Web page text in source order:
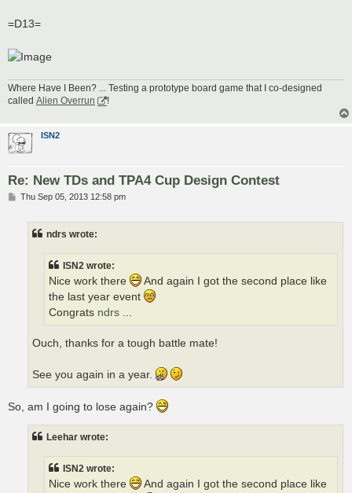
=D13=
Where Have I Been? ... Testing a prototype board game that I co-designed
called Alien Overrun
!
ISN2
Re: New TDs and TPA4 Cup Design Contest
PThu Sep 05, 2013 12:58 pm
ndrs wrote:
ISN2 wrote:
Nice work there
And again I got the second place like
the last year event
Congrats ndrs
Ouch, thanks for a tough battle mate!
See you again in a year.
So, am I going to lose again?
Leehar wrote:
ISN2 wrote:
Nice work there
And again I got the second place like